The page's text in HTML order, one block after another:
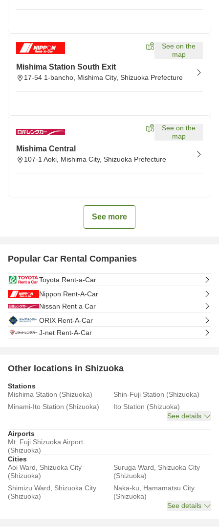
See on the
map
Mishima Station South Exit
17-54 1-bancho, Mishima City, Shizuoka Prefecture
See on the
map
Mishima Central
107-1 Aoki, Mishima City, Shizuoka Prefecture
See more
Popular Car Rental Companies
Toyota Rent-a-Car
Nippon Rent-A-Car
Nissan Rent a Car
ORIX Rent-A-Car
J-net Rent-A-Car
Other locations in Shizuoka
Stations
Mishima Station (Shizuoka)
Shin-Fuji Station (Shizuoka)
Minami-Ito Station (Shizuoka)
Ito Station (Shizuoka)
See details
Airports
Mt. Fuji Shizuoka Airport
(Shizuoka)
Cities
Aoi Ward, Shizuoka City
(Shizuoka)
Suruga Ward, Shizuoka City
(Shizuoka)
Shimizu Ward, Shizuoka City
(Shizuoka)
Naka-ku, Hamamatsu City
(Shizuoka)
See details